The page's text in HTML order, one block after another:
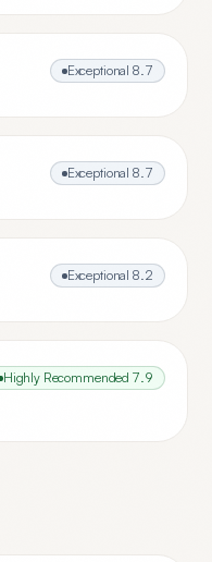
Exceptional 8.7
Exceptional 8.7
Exceptional 8.2
Highly Recommended 7.9